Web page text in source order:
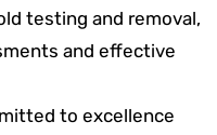
testing and removal,
and effective
to excellence